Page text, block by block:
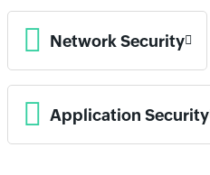
Network Security
Application Security